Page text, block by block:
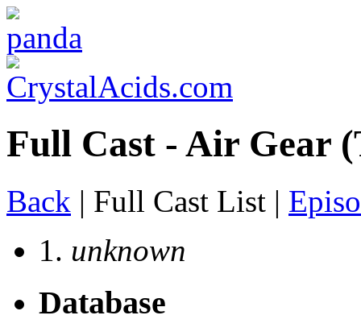
Full Cast - Air Gear
Back | Full Cast List |
1. unknown
Database